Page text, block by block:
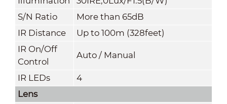
S/N Ratio
More than 65dB
IR Distance
Up to 100m (328feet)
IR On/Off
Control
Auto / Manual
IR LEDs
4
Lens